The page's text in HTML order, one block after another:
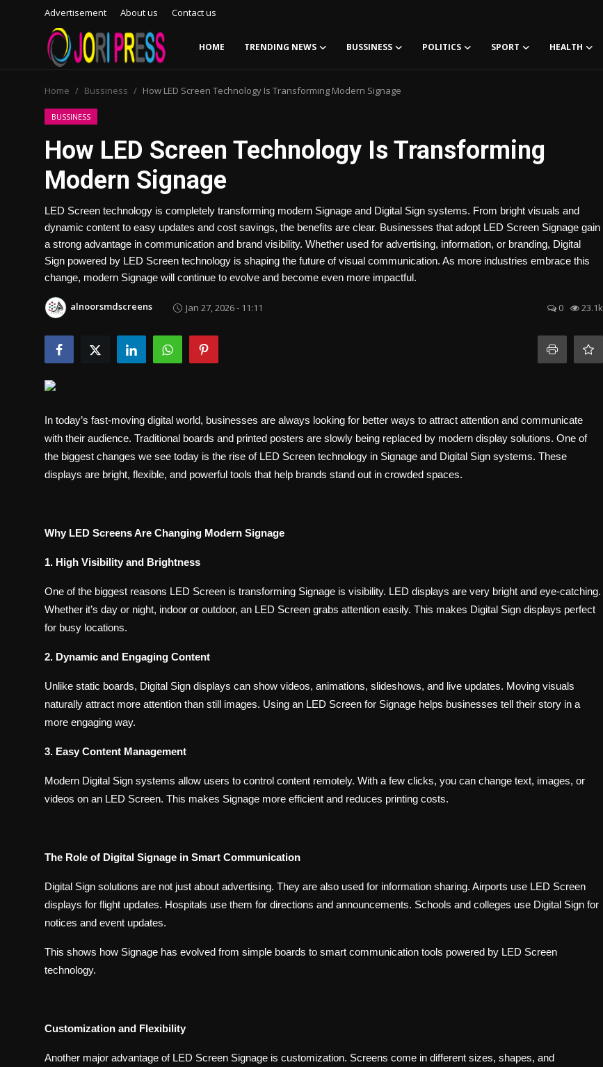
Advertisement About us Contact us
HOME TRENDING NEWS BUSSINESS POLITICS SPORT HEALTH
Advertisement
Trending News
Contact us
Tips and Tricks
Home Bussiness How LED Screen Technology Is Transforming Modern Signage
BUSSINESS
How LED Screen Technology Is Transforming
Modern Signage
LED Screen technology is completely transforming modern Signage and Digital Sign systems. From bright visuals and
dynamic content to easy updates and cost savings, the benefits are clear. Businesses that adopt LED Screen Signage gain
a strong advantage in communication and brand visibility. Whether used for advertising, information, or branding, Digital
Sign powered by LED Screen technology is shaping the future of visual communication. As more industries embrace this
change, modern Signage will continue to evolve and become even more impactful.
alnoorsmdscreens Jan 27, 2026 - 11:11 0 23.1k
In today’s fast-moving digital world, businesses are always looking for better ways to attract attention and communicate
with their audience. Traditional boards and printed posters are slowly being replaced by modern display solutions. One of
the biggest changes we see today is the rise of LED Screen technology in Signage and Digital Sign systems. These
displays are bright, flexible, and powerful tools that help brands stand out in crowded spaces.
Why LED Screens Are Changing Modern Signage
1. High Visibility and Brightness
One of the biggest reasons LED Screen is transforming Signage is visibility. LED displays are very bright and eye-catching.
Whether it’s day or night, indoor or outdoor, an LED Screen grabs attention easily. This makes Digital Sign displays perfect
for busy locations.
2. Dynamic and Engaging Content
Unlike static boards, Digital Sign displays can show videos, animations, slideshows, and live updates. Moving visuals
naturally attract more attention than still images. Using an LED Screen for Signage helps businesses tell their story in a
more engaging way.
3. Easy Content Management
Modern Digital Sign systems allow users to control content remotely. With a few clicks, you can change text, images, or
videos on an LED Screen. This makes Signage more efficient and reduces printing costs.
The Role of Digital Signage in Smart Communication
Digital Sign solutions are not just about advertising. They are also used for information sharing. Airports use LED Screen
displays for flight updates. Hospitals use them for directions and announcements. Schools and colleges use Digital Sign for
notices and event updates.
This shows how Signage has evolved from simple boards to smart communication tools powered by LED Screen
technology.
Customization and Flexibility
Another major advantage of LED Screen Signage is customization. Screens come in different sizes, shapes, and